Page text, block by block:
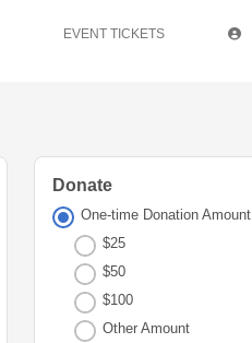
EVENT TICKETS
Donate
One-time Donation Amount
$25
$50
$100
Other Amount